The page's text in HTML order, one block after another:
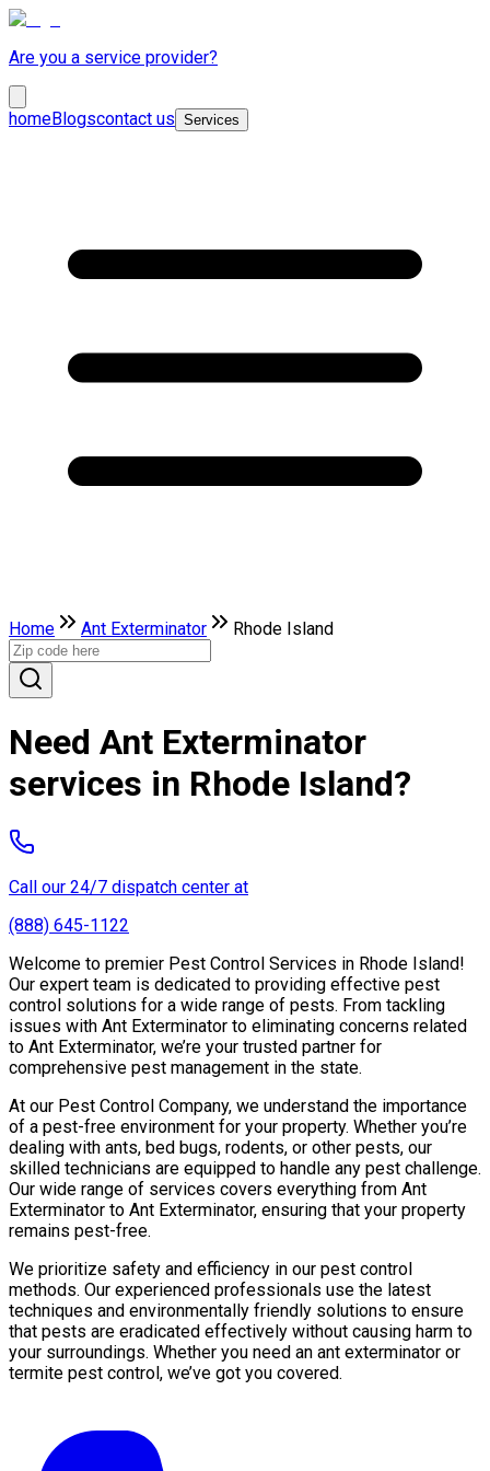
Are you a service provider?
homeBlogscontact us Services
Home Ant Exterminator Rhode Island
Need Ant Exterminator
services in Rhode Island?
Call our 24/7 dispatch center at
(888) 645-1122
Welcome to premier Pest Control Services in Rhode Island!
Our expert team is dedicated to providing effective pest
control solutions for a wide range of pests. From tackling
issues with Ant Exterminator to eliminating concerns related
to Ant Exterminator, we’re your trusted partner for
comprehensive pest management in the state.
At our Pest Control Company, we understand the importance
of a pest-free environment for your property. Whether you’re
dealing with ants, bed bugs, rodents, or other pests, our
skilled technicians are equipped to handle any pest challenge.
Our wide range of services covers everything from Ant
Exterminator to Ant Exterminator, ensuring that your property
remains pest-free.
We prioritize safety and efficiency in our pest control
methods. Our experienced professionals use the latest
techniques and environmentally friendly solutions to ensure
that pests are eradicated effectively without causing harm to
your surroundings. Whether you need an ant exterminator or
termite pest control, we’ve got you covered.